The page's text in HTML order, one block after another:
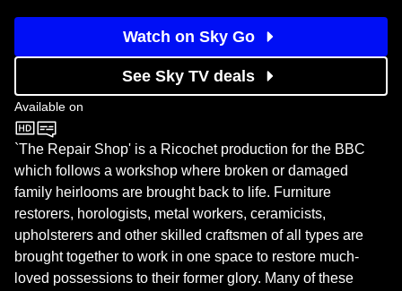
Watch on Sky Go
See Sky TV deals
Available on
BBC One
`The Repair Shop' is a Ricochet production for the BBC
which follows a workshop where broken or damaged
family heirlooms are brought back to life. Furniture
restorers, horologists, metal workers, ceramicists,
upholsterers and other skilled craftsmen of all types are
brought together to work in one space to restore much-
loved possessions to their former glory. Many of these